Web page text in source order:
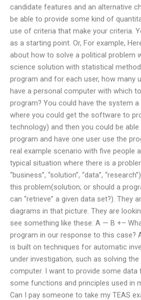
candidate features and an alternative
be able to provide some kind of
use of criteria that make your criteria.
as a starting point. Or, For example,
about how to solve a political problem
science solution with statistical
program and for each user, how many
have a personal computer with which
program? You could have the system
where you could get the software to
technology) and then you could be
program and have one user use the
real example scenario with five people
typical situation where there is a
“business”, “solution”, “data”,
this problem(solution; or should a
can “retrieve” a given data set?). They
diagrams in that picture. They are
see something like these: A — B +–
program in our response to this case?
is built on techniques for automatic
under investigation, such as solving
computer. I want to provide some
some functions and principles used in
Can I pay someone to take my TEAS